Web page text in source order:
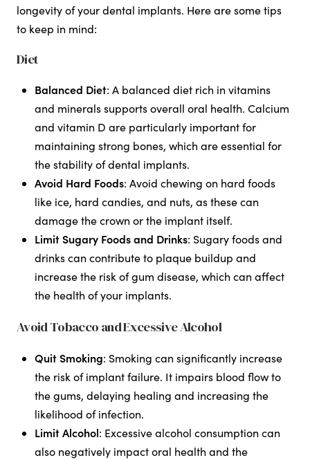
longevity of your dental implants. Here are some tips
to keep in mind:
Diet
Balanced Diet: A balanced diet rich in vitamins
and minerals supports overall oral health. Calcium
and vitamin D are particularly important for
maintaining strong bones, which are essential for
the stability of dental implants.
Avoid Hard Foods: Avoid chewing on hard foods
like ice, hard candies, and nuts, as these can
damage the crown or the implant itself.
Limit Sugary Foods and Drinks: Sugary foods and
drinks can contribute to plaque buildup and
increase the risk of gum disease, which can affect
the health of your implants.
Avoid Tobacco and Excessive Alcohol
Quit Smoking: Smoking can significantly increase
the risk of implant failure. It impairs blood flow to
the gums, delaying healing and increasing the
likelihood of infection.
Limit Alcohol: Excessive alcohol consumption can
also negatively impact oral health and the